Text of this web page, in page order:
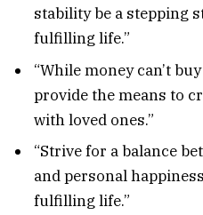
stability be a stepping
fulfilling life.”
“While money can’t
provide the means to
with loved ones.”
“Strive for a balance
and personal
fulfilling life.”